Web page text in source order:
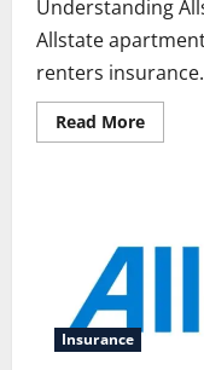
Understanding
Allstate
renters
Read MoreRead
more
Insurance